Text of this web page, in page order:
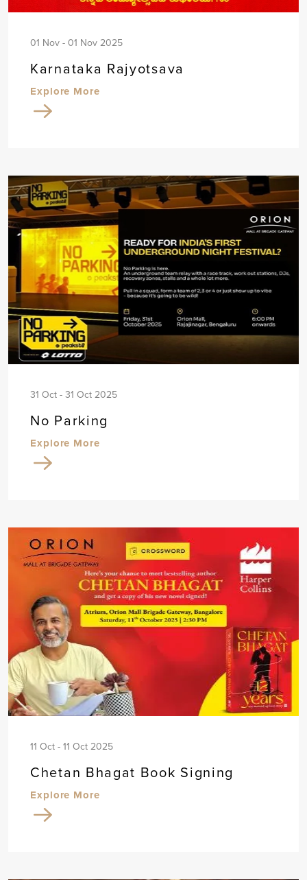
01 Nov - 01 Nov 2025
Karnataka Rajyotsava
Explore More
31 Oct - 31 Oct 2025
No Parking
Explore More
11 Oct - 11 Oct 2025
Chetan Bhagat Book Signing
Explore More